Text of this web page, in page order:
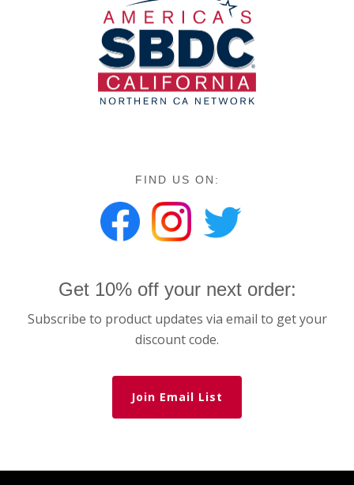
FIND US ON:
Get 10% off your next order:
Subscribe to product updates via email to get your
discount code.
Join Email List